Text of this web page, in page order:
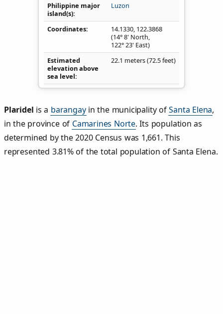
Philippine major
island(s)
Luzon
Coordinates 14.1330, 122.3868
(14° 8' North,
122° 23' East)
Estimated
elevation above
sea level
22.1 meters (72.5 feet)
Plaridel is a barangayin the municipality ofSanta Elena,
in the province of Camarines Norte. Its population as
determined by the 2020 Census was 1,661. This
represented 3.81% of the total population of Santa Elena.